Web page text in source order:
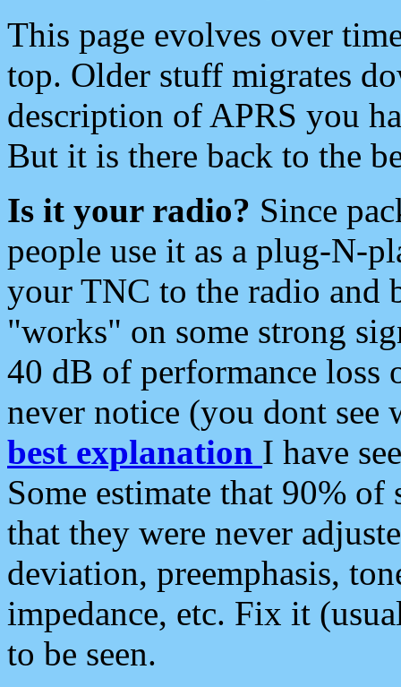
This page evolves over
top. Older stuff migrates
description of APRS you
But it is there back to the
Is it your radio? Since
people use it as a plug-N-
your TNC to the radio and
"works" on some strong
40 dB of performance loss
never notice (you dont see
best explanation I have
Some estimate that 90%
that they were never
deviation, preemphasis,
impedance, etc. Fix it
to be seen.